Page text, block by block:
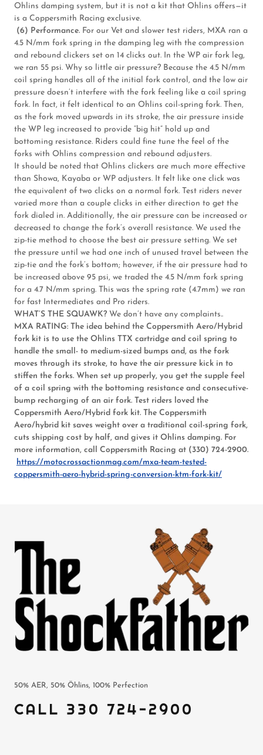
Ohlins damping system, but it is not a kit that Ohlins offers—it
is a Coppersmith Racing exclusive.
(6) Performance. For our Vet and slower test riders, MXA ran a
4.5 N/mm fork spring in the damping leg with the compression
and rebound clickers set on 14 clicks out. In the WP air fork leg,
we ran 55 psi. Why so little air pressure? Because the 4.5 N/mm
coil spring handles all of the initial fork control, and the low air
pressure doesn’t interfere with the fork feeling like a coil spring
fork. In fact, it felt identical to an Ohlins coil-spring fork. Then,
as the fork moved upwards in its stroke, the air pressure inside
the WP leg increased to provide “big hit” hold up and
bottoming resistance. Riders could fine tune the feel of the
forks with Ohlins compression and rebound adjusters.
It should be noted that Ohlins clickers are much more effective
than Showa, Kayaba or WP adjusters. It felt like one click was
the equivalent of two clicks on a normal fork. Test riders never
varied more than a couple clicks in either direction to get the
fork dialed in. Additionally, the air pressure can be increased or
decreased to change the fork’s overall resistance. We used the
zip-tie method to choose the best air pressure setting. We set
the pressure until we had one inch of unused travel between the
zip-tie and the fork’s bottom; however, if the air pressure had to
be increased above 95 psi, we traded the 4.5 N/mm fork spring
for a 4.7 N/mm spring. This was the spring rate (4.7mm) we ran
for fast Intermediates and Pro riders.
WHAT’S THE SQUAWK? We don’t have any complaints..
MXA RATING: The idea behind the Coppersmith Aero/Hybrid
fork kit is to use the Ohlins TTX cartridge and coil spring to
handle the small- to medium-sized bumps and, as the fork
moves through its stroke, to have the air pressure kick in to
stiffen the forks. When set up properly, you get the supple feel
of a coil spring with the bottoming resistance and consecutive-
bump recharging of an air fork. Test riders loved the
Coppersmith Aero/Hybrid fork kit. The Coppersmith
Aero/hybrid kit saves weight over a traditional coil-spring fork,
cuts shipping cost by half, and gives it Ohlins damping. For
more information, call Coppersmith Racing at (330) 724-2900.
https://motocrossactionmag.com/mxa-team-tested-
coppersmith-aero-hybrid-spring-conversion-ktm-fork-kit/
50% AER, 50% Öhlins, 100% Perfection
CALL 330 724-2900